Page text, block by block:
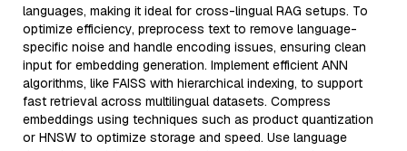
languages, making it ideal for cross-lingual RAG setups. To
optimize efficiency, preprocess text to remove language-
specific noise and handle encoding issues, ensuring clean
input for embedding generation. Implement efficient ANN
algorithms, like FAISS with hierarchical indexing, to support
fast retrieval across multilingual datasets. Compress
embeddings using techniques such as product quantization
or HNSW to optimize storage and speed. Use language